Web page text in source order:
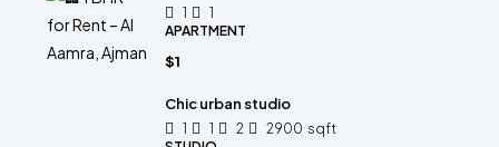
1
1
APARTMENT
$1
Chic urban studio
1 1 2 2900 sqft